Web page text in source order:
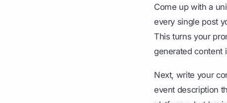
Come up with a
every single post
This turns your
generated content
Next, write your
event description